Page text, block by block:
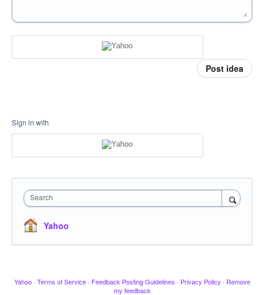
Post idea
Sign in with
Search
Yahoo
Yahoo · Terms of Service · Feedback Posting Guidelines · Privacy Policy · Remove
my feedback